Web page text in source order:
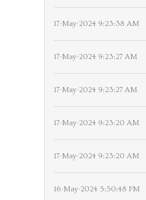
17-May-2024 9:23:38 AM
17-May-2024 9:23:27 AM
17-May-2024 9:23:27 AM
17-May-2024 9:23:20 AM
17-May-2024 9:23:20 AM
16-May-2024 5:50:48 PM